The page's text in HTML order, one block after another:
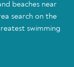
beaches near
search on the
swimming